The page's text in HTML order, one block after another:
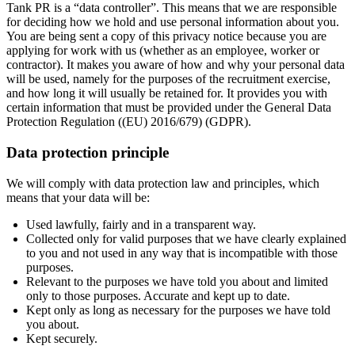
Tank PR is a “data controller”. This means that we are responsible
for deciding how we hold and use personal information about you.
You are being sent a copy of this privacy notice because you are
applying for work with us (whether as an employee, worker or
contractor). It makes you aware of how and why your personal data
will be used, namely for the purposes of the recruitment exercise,
and how long it will usually be retained for. It provides you with
certain information that must be provided under the General Data
Protection Regulation ((EU) 2016/679) (GDPR).
Data protection principle
We will comply with data protection law and principles, which
means that your data will be:
Used lawfully, fairly and in a transparent way.
Collected only for valid purposes that we have clearly explained
to you and not used in any way that is incompatible with those
purposes.
Relevant to the purposes we have told you about and limited
only to those purposes. Accurate and kept up to date.
Kept only as long as necessary for the purposes we have told
you about.
Kept securely.